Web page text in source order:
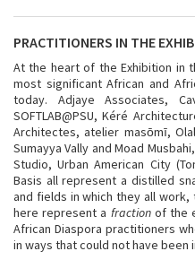
PRACTITIONERS IN THE
At the heart of the Exhibition in
most significant African and
today. Adjaye Associates,
SOFTLAB@PSU, Kéré
Architectes, atelier masōmī,
Sumayya Vally and Moad
Studio, Urban American City
Basis all represent a distilled
and fields in which they all
here represent a fractionof the
African Diaspora practitioners
in ways that could not have been